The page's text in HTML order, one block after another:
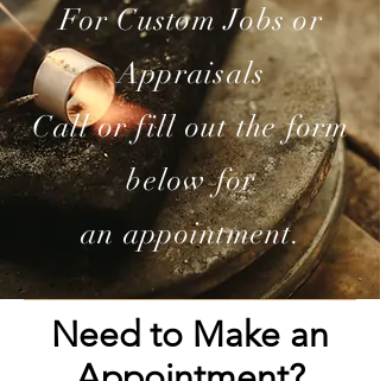
For Custom Jobs or
Appraisals
Call or fill out the form
below for
an appointment.
Need to Make an